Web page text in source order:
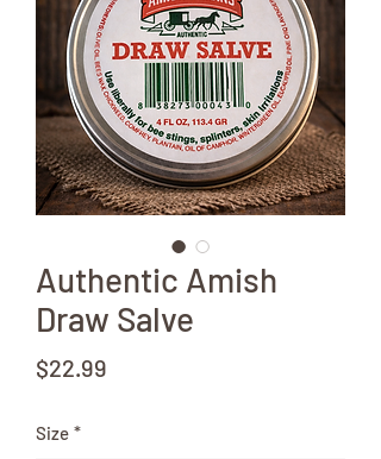
Authentic Amish
Draw Salve
$22.99
Size *